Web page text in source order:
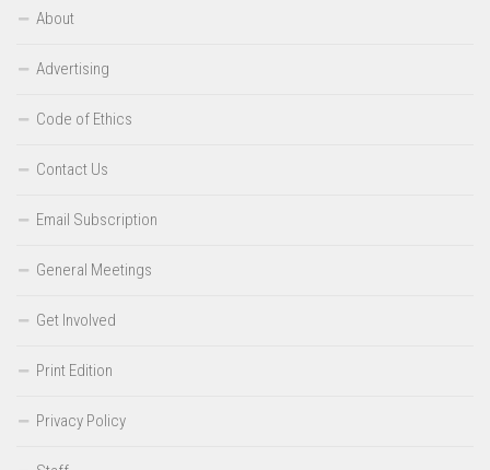
About
Advertising
Code of Ethics
Contact Us
Email Subscription
General Meetings
Get Involved
Print Edition
Privacy Policy